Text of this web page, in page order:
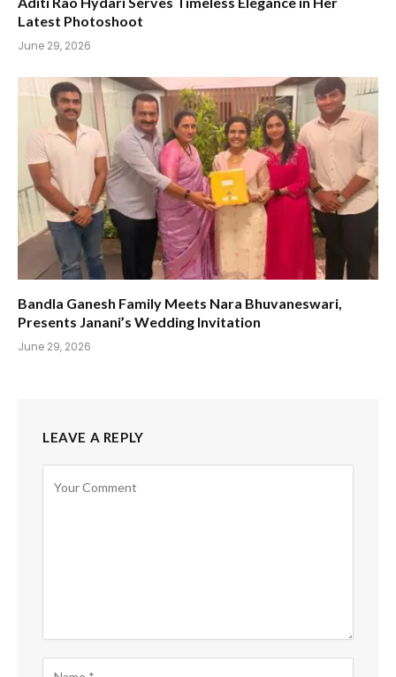
Latest Photoshoot
June 29, 2026
Bandla Ganesh Family Meets Nara Bhuvaneswari,
Presents Janani’s Wedding Invitation
June 29, 2026
LEAVE A REPLY